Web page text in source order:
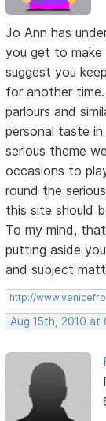
Jo Ann has
you get to
suggest you
for another
parlours and
personal taste
serious theme
occasions to
round the
this site should
To my mind,
putting aside
and subject
http://
Aug 15th, 2010 at